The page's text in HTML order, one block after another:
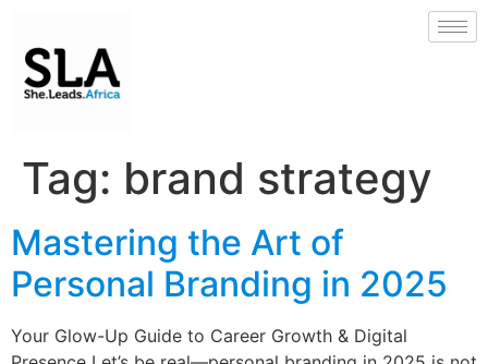
Tag: brand strategy
Mastering the Art of
Personal Branding in 2025
Your Glow-Up Guide to Career Growth & Digital